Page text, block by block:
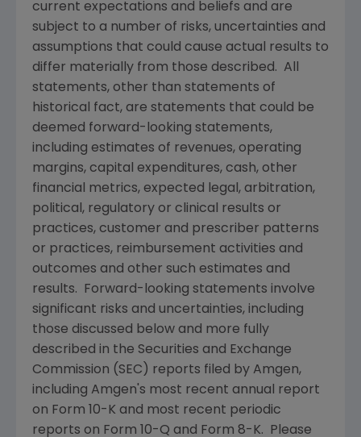
current expectations and beliefs and are
subject to a number of risks, uncertainties and
assumptions that could cause actual results to
differ materially from those described. All
statements, other than statements of
historical fact, are statements that could be
deemed forward-looking statements,
including estimates of revenues, operating
margins, capital expenditures, cash, other
financial metrics, expected legal, arbitration,
political, regulatory or clinical results or
practices, customer and prescriber patterns
or practices, reimbursement activities and
outcomes and other such estimates and
results. Forward-looking statements involve
significant risks and uncertainties, including
those discussed below and more fully
described in the Securities and Exchange
Commission (SEC ) reports filed by Amgen,
including Amgen 's most recent annual report
on Form 10-K and most recent periodic
reports on Form 10-Q and Form 8-K. Please